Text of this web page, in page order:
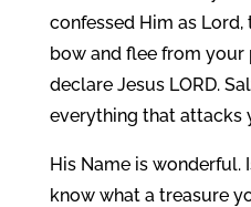
confessed Him as
bow and flee from your
declare Jesus LORD.
everything that attacks
His Name is wonderful.
know what a treasure